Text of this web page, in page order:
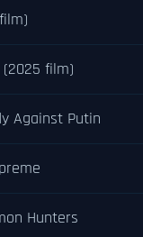
film)
Against Putin
Hunters